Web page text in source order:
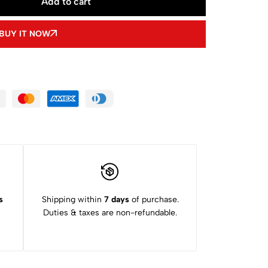
IT NOW
Shipping within 7 daysof purchase.
Duties & taxes are non-refundable.